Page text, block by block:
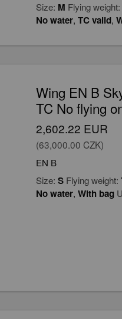
Size: M Flying weight:
No water, TC valid,
Wing EN B
TC No flying
2,602.22 EUR
(63,000.00 CZK)
EN B
Size: SFlying weight:
No water, With bag